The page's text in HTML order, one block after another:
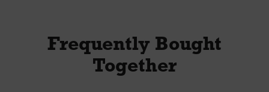
Frequently Bought
Together